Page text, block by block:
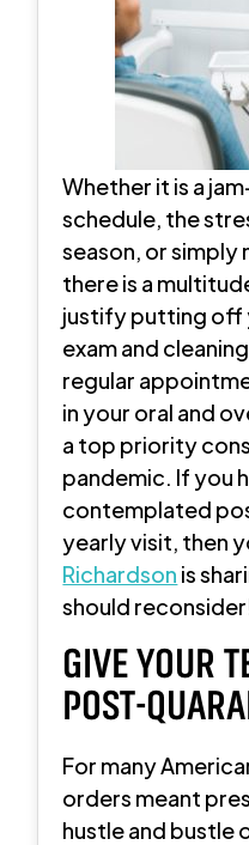
Whether it is a
schedule, the
season, or simply
there is a
justify putting off
exam and
regular
in your oral and
a top priority
pandemic. If you
contemplated
yearly visit, then
Richardson is
should
GIVE YOUR
POST-
For many
orders meant
hustle and bustle